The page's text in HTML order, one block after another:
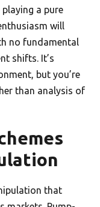
a pure
will
no fundamental
shifts. It’s
but you’re
than analysis of
that